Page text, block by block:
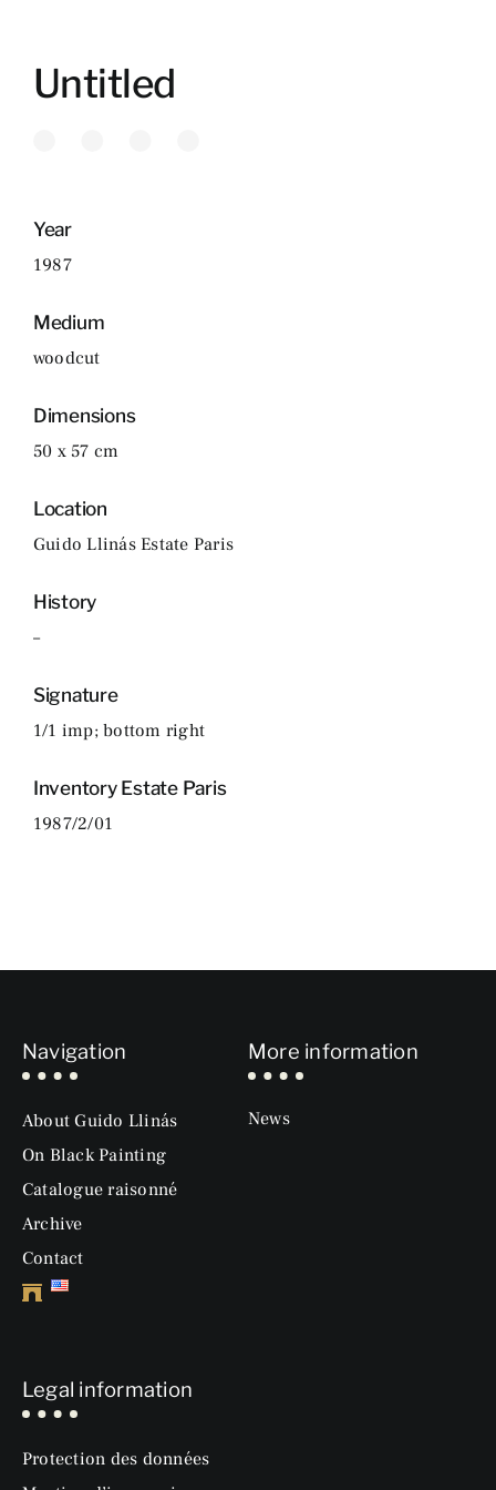
Untitled
Year
1987
Medium
woodcut
Dimensions
50 x 57 cm
Location
Guido Llinás Estate Paris
History
–
Signature
1/1 imp; bottom right
Inventory Estate Paris
1987/2/01
Navigation
About Guido Llinás
On Black Painting
Catalogue raisonné
Archive
Contact
More information
News
Legal information
Protection des données